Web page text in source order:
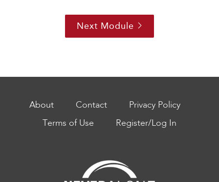
Next Module
About Contact Privacy Policy
Terms of Use Register/Log In